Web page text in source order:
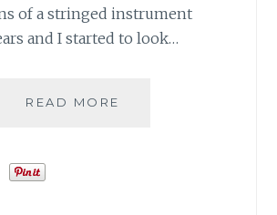
of a stringed instrument
and I started to look…
READ MORE